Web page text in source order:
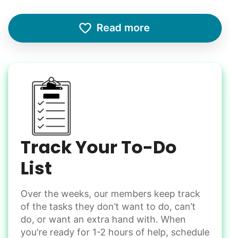
Grocery shop
Pick up flowers
Mail packages
Learn more
Assembly
Assemble storage racks
Move couch
Tighten chair screws
Lifting heavy boxes
The garage is cluttered, and you attempt to lift a heavy
Sort through items
Heavy lifting? Done by your helper. They're now sorting
through items with ease, deciding what to keep and what
to part with.
Computer frustration
You navigate through countless photos, trying to transfer
them from your phone to your computer. You're not sure
what to do next.
Read more
Track Your To-Do
List
Over the weeks, our members keep track
of the tasks they don’t want to do, can’t
do, or want an extra hand with. When
you're ready for 1-2 hours of help, schedule